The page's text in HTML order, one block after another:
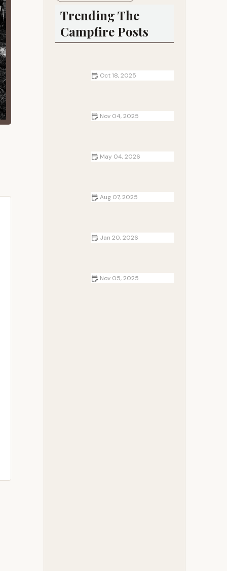
Trending The
Campfire Posts
Oct 18, 2025
Nov 04, 2025
May 04, 2026
Aug 07, 2025
Jan 20, 2026
Nov 05, 2025